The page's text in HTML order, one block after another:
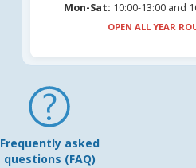
Mon-Sat: 10:00-13:00 and
OPEN ALL YEAR
Frequently asked
questions (FAQ)